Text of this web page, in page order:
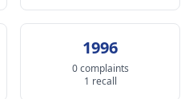
1996
0 complaints
1 recall